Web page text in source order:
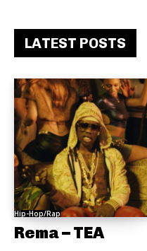
LATEST POSTS
Hip-Hop/Rap
Rema – TEA